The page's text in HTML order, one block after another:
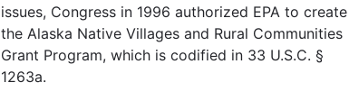
issues, Congress in 1996 authorized EPA to create
the Alaska Native Villages and Rural Communities
Grant Program, which is codified in 33 U.S.C. §
1263a.